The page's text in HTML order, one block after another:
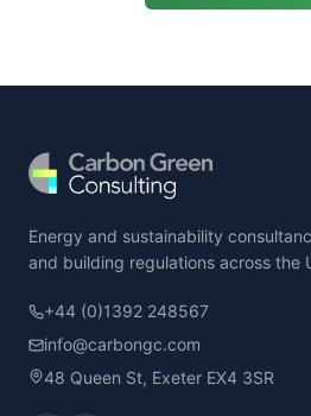
Energy and sustainability
and building regulations across the
+44 (0)1392 248567
info@carbongc.com
48 Queen St, Exeter EX4 3SR